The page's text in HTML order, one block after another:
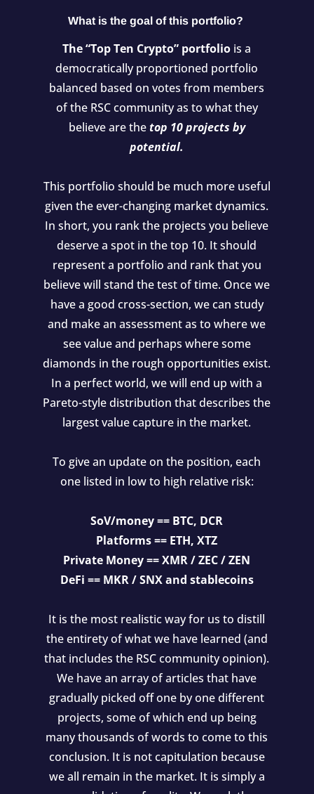
What is the goal of this portfolio?
The “Top Ten Crypto” portfolio is a
democratically proportioned portfolio
balanced based on votes from members
of the RSC community as to what they
believe are thetop 10 projects by
potential.
This portfolio should be much more useful
given the ever-changing market dynamics.
In short, you rank the projects you believe
deserve a spot in the top 10. It should
represent a portfolio and rank that you
believe will stand the test of time. Once we
have a good cross-section, we can study
and make an assessment as to where we
see value and perhaps where some
diamonds in the rough opportunities exist.
In a perfect world, we will end up with a
Pareto-style distribution that describes the
largest value capture in the market.
To give an update on the position, each
one listed in low to high relative risk:
SoV/money == BTC, DCR
Platforms == ETH, XTZ
Private Money == XMR / ZEC / ZEN
DeFi == MKR / SNX and stablecoins
It is the most realistic way for us to distill
the entirety of what we have learned (and
that includes the RSC community opinion).
We have an array of articles that have
gradually picked off one by one different
projects, some of which end up being
many thousands of words to come to this
conclusion. It is not capitulation because
we all remain in the market. It is simply a